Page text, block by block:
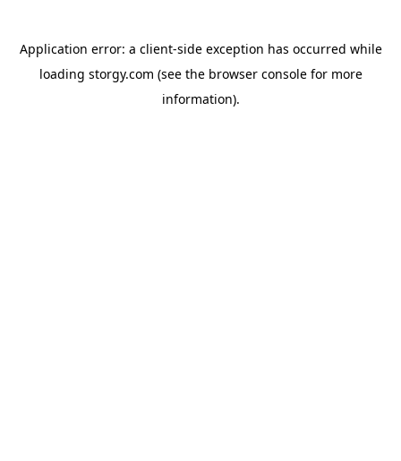
Application error: a client-side exception has occurred while
loading storgy.com (see the browser consolefor more
information).